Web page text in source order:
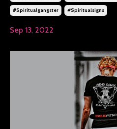
#spiritualgangster #spiritualsigns
Sep 13, 2022